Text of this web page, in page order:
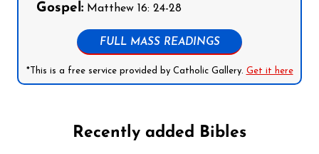
Gospel: Matthew 16: 24-28
FULL MASS READINGS
*This is a free service provided by Catholic Gallery. Get it here
Recently added Bibles